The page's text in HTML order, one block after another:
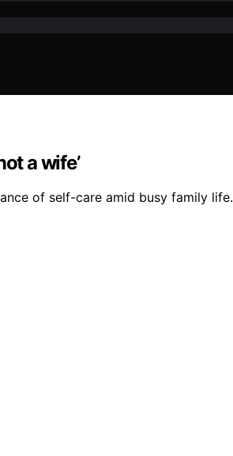
a wife’
of self-care amid busy family life.